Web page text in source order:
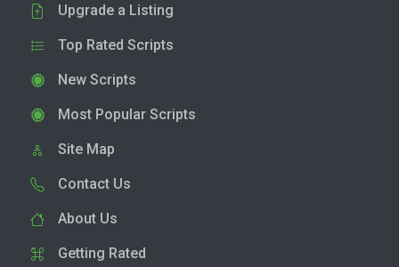
Upgrade a Listing
Top Rated Scripts
New Scripts
Most Popular Scripts
Site Map
Contact Us
About Us
Getting Rated